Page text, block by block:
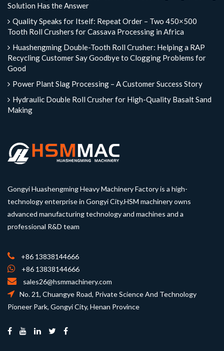
Solution Has the Answer
Quality Speaks for Itself: Repeat Order – Two 450×500
Tooth Roll Crushers for Cassava Processing in Africa
Huashengming Double-Tooth Roll Crusher: Helping a RAP
Recycling Customer Say Goodbye to Clogging Problems for
Good
Power Plant Slag Processing – A Customer Success Story
Hydraulic Double Roll Crusher for High-Quality Basalt Sand
Making
Gongyi Huashengming Heavy Machinery Factory is a high-
technology enterprise in Gongyi City.HSM machinery owns
advanced manufacturing technology and machines and a
professional R&D team
+86 13838144666
+86 13838144666
sales26@hsmmachinery.com
No. 21, Chuangye Road, Private Science And Technology
Pioneer Park, Gongyi City, Henan Province